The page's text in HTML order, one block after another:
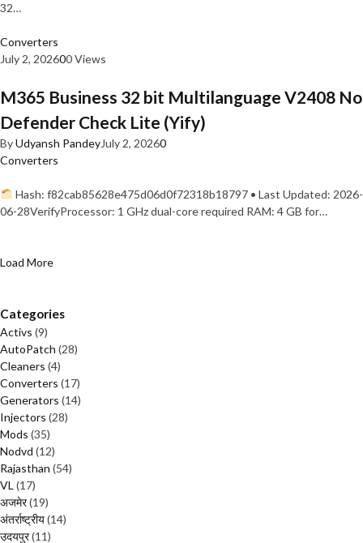
32…
Converters
July 2, 202600 Views
M365 Business 32 bit Multilanguage V2408 No
Defender Check Lite (Yify)
ByUdyansh PandeyJuly 2, 20260
Converters
Hash: f82cab85628e475d06d0f72318b18797 • Last Updated: 2026-
06-28VerifyProcessor: 1 GHz dual-core required RAM: 4 GB for…
Load More
Categories
Activs (9)
AutoPatch (28)
Cleaners (4)
Converters (17)
Generators (14)
Injectors (28)
Mods (35)
Nodvd (12)
Rajasthan (54)
VL (17)
अजमेर(19)
अंतर्राष्ट्रीय(14)
उदयपुर(11)